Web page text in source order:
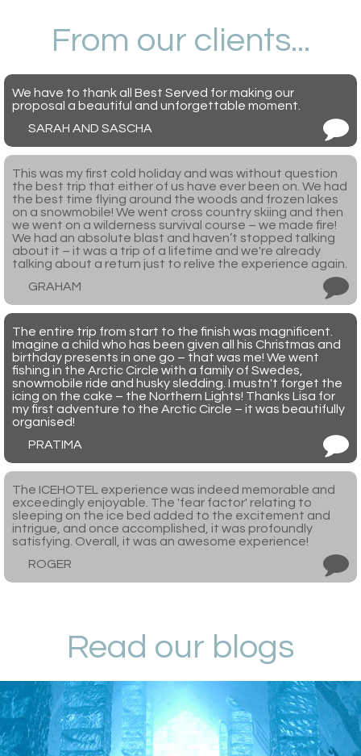
From our clients...
We have to thank all Best Served for making our
proposal a beautiful and unforgettable moment.
SARAH AND SASCHA
This was my first cold holiday and was without question
the best trip that either of us have ever been on. We had
the best time flying around the woods and frozen lakes
on a snowmobile! We went cross country skiing and then
we went on a wilderness survival course – we made fire!
We had an absolute blast and haven’t stopped talking
about it – it was a trip of a lifetime and we're already
talking about a return just to relive the experience again.
GRAHAM
The entire trip from start to the finish was magnificent.
Imagine a child who has been given all his Christmas and
birthday presents in one go – that was me! We went
fishing in the Arctic Circle with a family of Swedes,
snowmobile ride and husky sledding. I mustn't forget the
icing on the cake – the Northern Lights! Thanks Lisa for
my first adventure to the Arctic Circle – it was beautifully
organised!
PRATIMA
The ICEHOTEL experience was indeed memorable and
exceedingly enjoyable. The 'fear factor' relating to
sleeping on the ice bed added to the excitement and
intrigue, and once accomplished, it was profoundly
satisfying. Overall, it was an awesome experience!
ROGER
Read our blogs